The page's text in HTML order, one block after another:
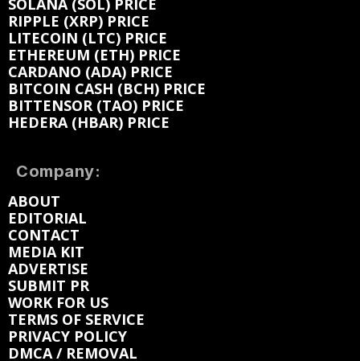
SOLANA (SOL) PRICE
RIPPLE (XRP) PRICE
LITECOIN (LTC) PRICE
ETHEREUM (ETH) PRICE
CARDANO (ADA) PRICE
BITCOIN CASH (BCH) PRICE
BITTENSOR (TAO) PRICE
HEDERA (HBAR) PRICE
Company:
ABOUT
EDITORIAL
CONTACT
MEDIA KIT
ADVERTISE
SUBMIT PR
WORK FOR US
TERMS OF SERVICE
PRIVACY POLICY
DMCA / REMOVAL